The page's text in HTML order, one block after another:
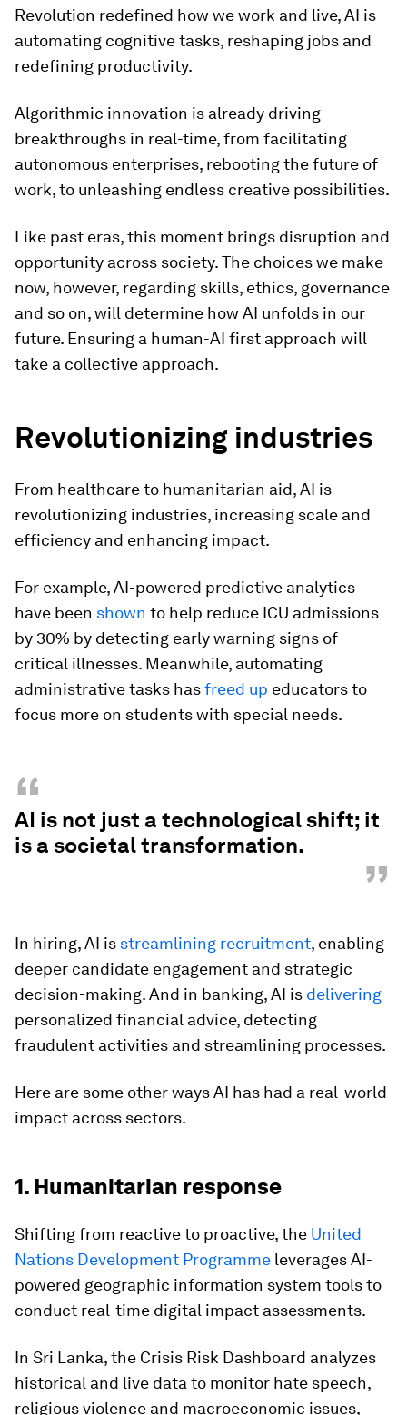
Revolution redefined how we work and live, AI is
automating cognitive tasks, reshaping jobs and
redefining productivity.
Algorithmic innovation is already driving
breakthroughs in real-time, from facilitating
autonomous enterprises, rebooting the future of
work, to unleashing endless creative possibilities.
Like past eras, this moment brings disruption and
opportunity across society. The choices we make
now, however, regarding skills, ethics, governance
and so on, will determine how AI unfolds in our
future. Ensuring a human-AI first approach will
take a collective approach.
Revolutionizing industries
From healthcare to humanitarian aid, AI is
revolutionizing industries, increasing scale and
efficiency and enhancing impact.
For example, AI-powered predictive analytics
have been shown to help reduce ICU admissions
by 30% by detecting early warning signs of
critical illnesses. Meanwhile, automating
administrative tasks hasfreed up educators to
focus more on students with special needs.
“
AI is not just a technological shift; it
is a societal transformation.
”
In hiring, AI is streamlining recruitment, enabling
deeper candidate engagement and strategic
decision-making. And in banking, AI is delivering
personalized financial advice, detecting
fraudulent activities and streamlining processes.
Here are some other ways AI has had a real-world
impact across sectors.
1. Humanitarian response
Shifting from reactive to proactive, the United
Nations Development Programme leverages AI-
powered geographic information system tools to
conduct real-time digital impact assessments.
In Sri Lanka, the Crisis Risk Dashboard analyzes
historical and live data to monitor hate speech,
religious violence and macroeconomic issues,